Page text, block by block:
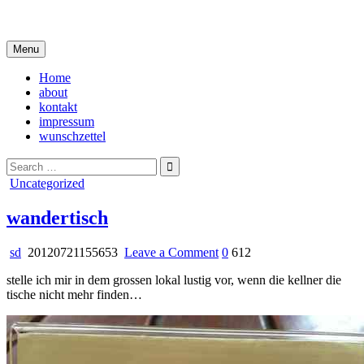
content
Menu
Home
about
kontakt
impressum
wunschzettel
Search
for:
Posted
Uncategorized
wandertisch
sd 20120721155653 Leave a Commenton
0 612
stelle ich mir in dem grossen lokal lustig vor, wenn die kellner die
tische nicht mehr finden…